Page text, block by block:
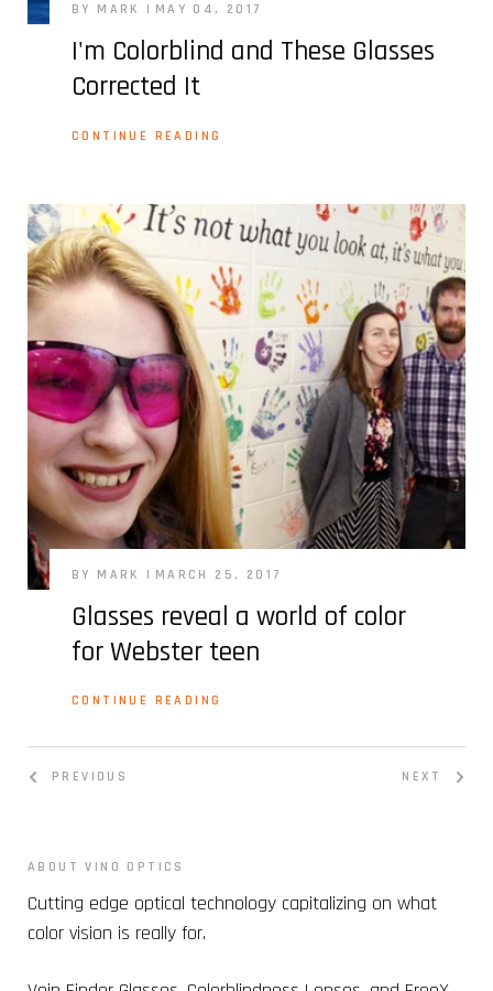
BY MARK MAY 04, 2017
I'm Colorblind and These Glasses
Corrected It
CONTINUE READING
BY MARK MARCH 25, 2017
Glasses reveal a world of color
for Webster teen
CONTINUE READING
PREVIOUS NEXT
ABOUT VINO OPTICS
Cutting edge optical technology capitalizing on what
color vision is really for.